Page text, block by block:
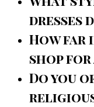
dresses
How far
shop for
Do you